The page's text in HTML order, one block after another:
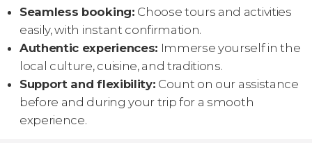
Seamless booking: Choose tours and activities
easily, with instant confirmation.
Authentic experiences: Immerse yourself in the
local culture, cuisine, and traditions.
Support and flexibility: Count on our assistance
before and during your trip for a smooth
experience.